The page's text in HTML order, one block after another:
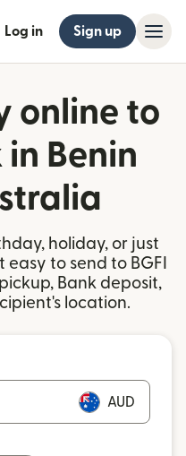
Log in Sign up
online to
in Benin
holiday, or just
easy to send to BGFI
Bank deposit,
location.
AUD